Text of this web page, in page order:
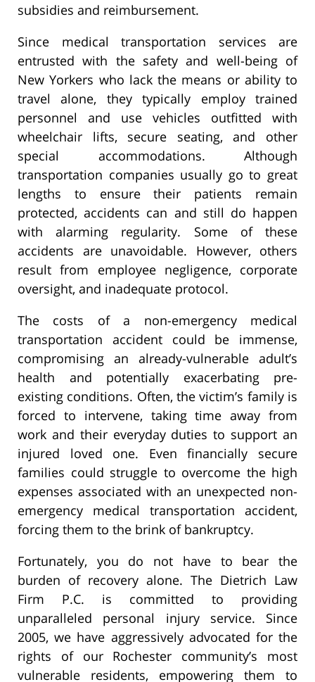
subsidies and reimbursement.
Since medical transportation services are
entrusted with the safety and well-being of
New Yorkers who lack the means or ability to
travel alone, they typically employ trained
personnel and use vehicles outfitted with
wheelchair lifts, secure seating, and other
special accommodations. Although
transportation companies usually go to great
lengths to ensure their patients remain
protected, accidents can and still do happen
with alarming regularity. Some of these
accidents are unavoidable. However, others
result from employee negligence, corporate
oversight, and inadequate protocol.
The costs of a non-emergency medical
transportation accident could be immense,
compromising an already-vulnerable adult’s
health and potentially exacerbating pre-
existing conditions. Often, the victim’s family is
forced to intervene, taking time away from
work and their everyday duties to support an
injured loved one. Even financially secure
families could struggle to overcome the high
expenses associated with an unexpected non-
emergency medical transportation accident,
forcing them to the brink of bankruptcy.
Fortunately, you do not have to bear the
burden of recovery alone. The Dietrich Law
Firm P.C. is committed to providing
unparalleled personal injury service. Since
2005, we have aggressively advocated for the
rights of our Rochester community’s most
vulnerable residents, empowering them to